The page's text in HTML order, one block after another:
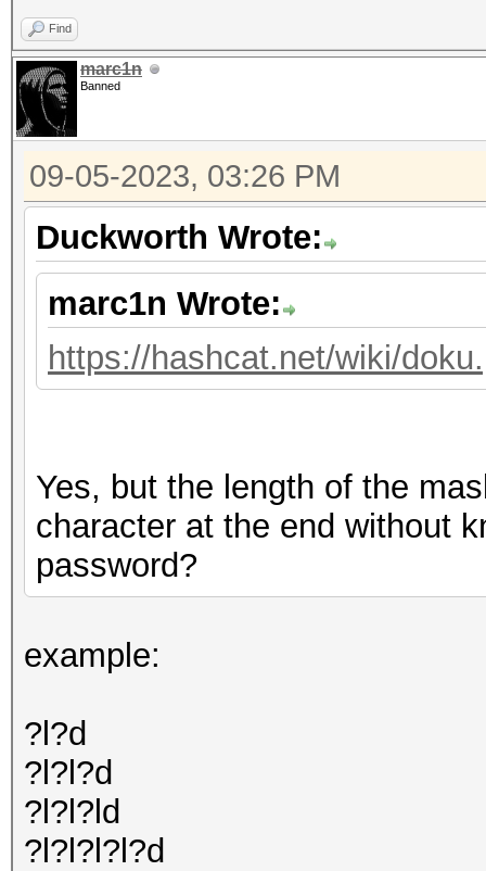
Find
marc1n
Banned
09-05-2023, 03:26 PM
Duckworth Wrote:
marc1n Wrote:
https://hashcat.net/wiki/
Yes, but the length of the
character at the end without
password?
example:
?l?d
?l?l?d
?l?l?ld
?l?l?l?l?d